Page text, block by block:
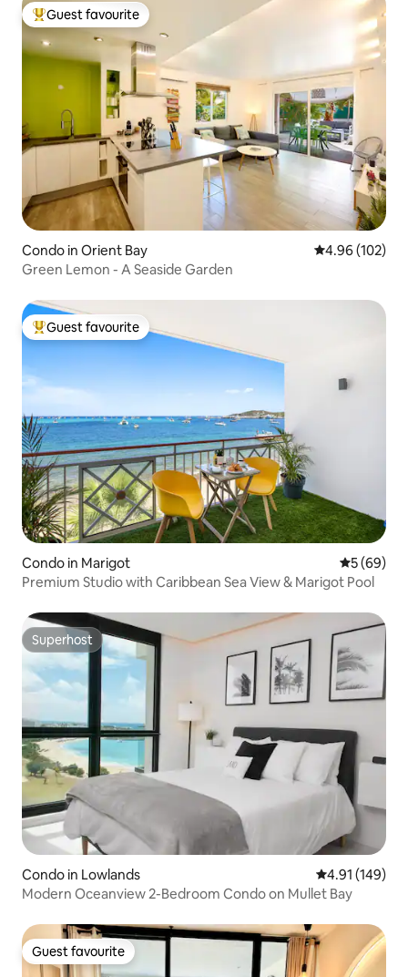
Top guest favourite
Guest favourite
Condo in Orient Bay 4.96 out of 5
4.96 (102)
Green Lemon - A Seaside Garden
Top guest favourite
Guest favourite
Condo in Marigot 5 out of 5
5 (69)
Premium Studio with Caribbean Sea View & Marigot Pool
Superhost
Superhost
Condo in Lowlands 4.91 out of 5
4.91 (149)
Modern Oceanview 2-Bedroom Condo on Mullet Bay
Guest favourite
Guest favourite